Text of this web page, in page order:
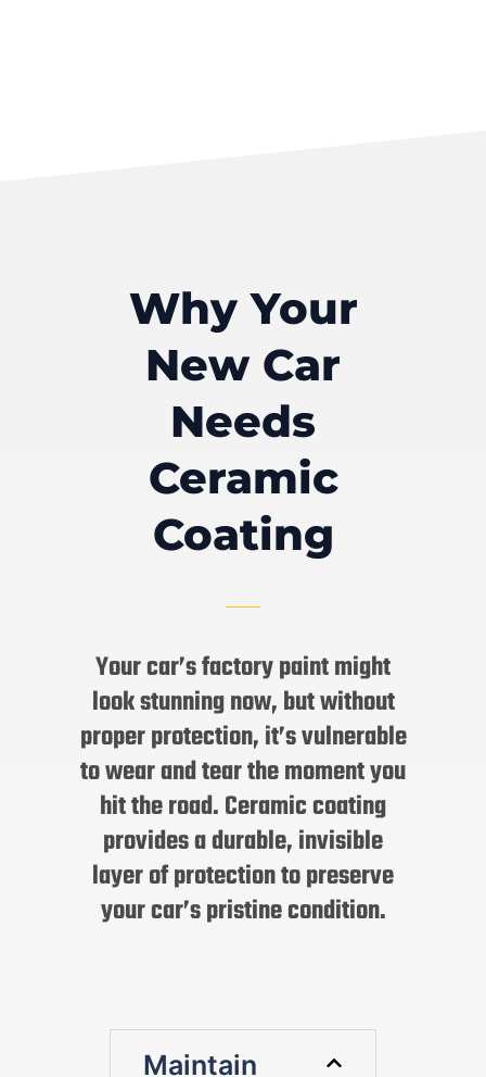
Why Your
New Car
Needs
Ceramic
Coating
Your car’s factory paint might
look stunning now, but without
proper protection, it’s vulnerable
to wear and tear the moment you
hit the road. Ceramic coating
provides a durable, invisible
layer of protection to preserve
your car’s pristine condition.
Maintain